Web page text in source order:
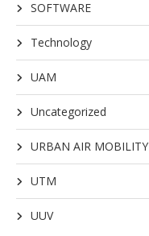
SOFTWARE
Technology
UAM
Uncategorized
URBAN AIR MOBILITY
UTM
UUV